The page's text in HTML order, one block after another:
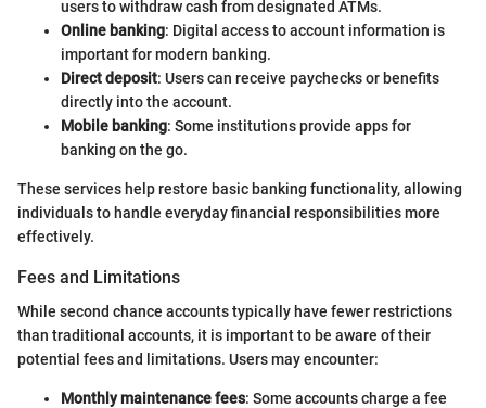
users to withdraw cash from designated ATMs.
Online banking: Digital access to account information is
important for modern banking.
Direct deposit: Users can receive paychecks or benefits
directly into the account.
Mobile banking: Some institutions provide apps for
banking on the go.
These services help restore basic banking functionality, allowing
individuals to handle everyday financial responsibilities more
effectively.
Fees and Limitations
While second chance accounts typically have fewer restrictions
than traditional accounts, it is important to be aware of their
potential fees and limitations. Users may encounter:
Monthly maintenance fees: Some accounts charge a fee